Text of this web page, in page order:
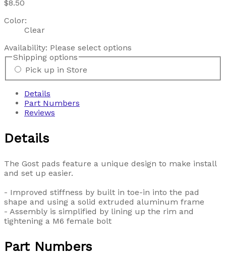
$8.50
Color:
Clear
Availability: Please select options
Shipping options
Pick up in Store
Details
Part Numbers
Reviews
Details
The Gost pads feature a unique design to make install
and set up easier.
- Improved stiffness by built in toe-in into the pad
shape and using a solid extruded aluminum frame
- Assembly is simplified by lining up the rim and
tightening a M6 female bolt
Part Numbers